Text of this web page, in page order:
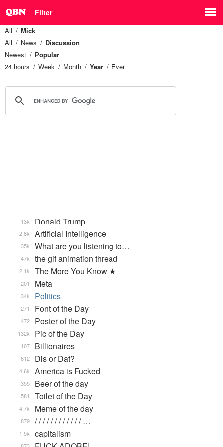
Filter
All
Mick
All
News
Discussion
Newest
Popular
24 hours
Week Month Year Ever
Donald Trump
13k
Artificial Intelligence
2.8k
What are you listening to…
35k
the gif animation thread
47k
The More You Know ★
2.1k
Meta
201
Politics
34k
Font of the Day
271
Poster of the Day
472
Pic of the Day
132k
Billionaires
107
Dis or Dat?
612
America is Fucked
4.6k
Beer of the day
355
Toilet of the Day
581
Meme of the day
4.7k
/ / / / / / / / / / / / …
879
capitalism
1.5k